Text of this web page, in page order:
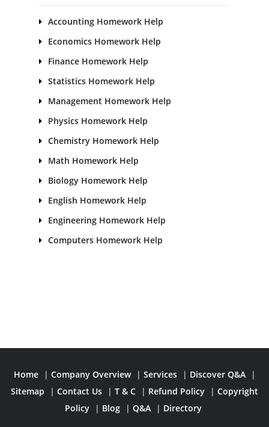
Accounting Homework Help
Economics Homework Help
Finance Homework Help
Statistics Homework Help
Management Homework Help
Physics Homework Help
Chemistry Homework Help
Math Homework Help
Biology Homework Help
English Homework Help
Engineering Homework Help
Computers Homework Help
Home | Company Overview | Services | Discover Q&A
|
Sitemap
| Contact Us | T & C | Refund Policy | Copyright
Policy
| Blog | Q&A | Directory